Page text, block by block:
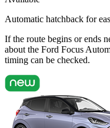
Automatic hatchback for
If the route begins or ends
about the Ford Focus
timing can be checked.